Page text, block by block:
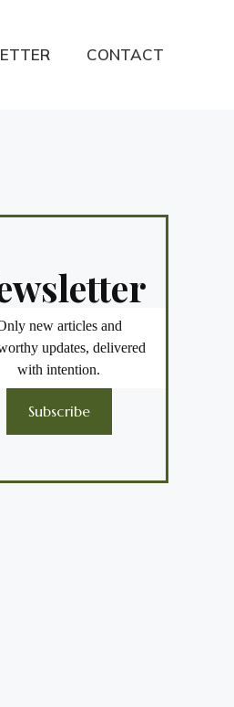
CONTACT
new articles and
updates, delivered
with intention.
Subscribe